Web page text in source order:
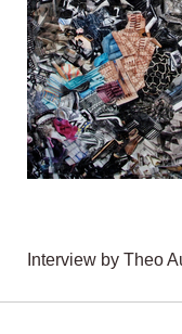
Interview by Theo